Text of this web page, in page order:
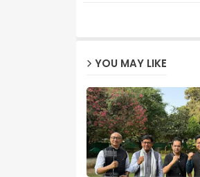
YOU MAY LIKE